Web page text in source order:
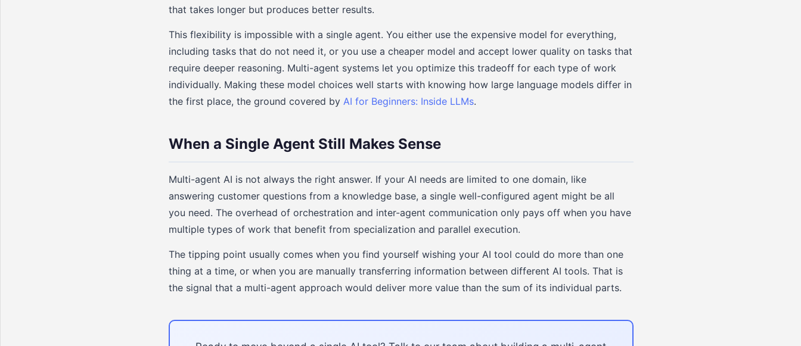
that takes longer but produces better results.
This flexibility is impossible with a single agent. You either use the expensive model for everything,
including tasks that do not need it, or you use a cheaper model and accept lower quality on tasks that
require deeper reasoning. Multi-agent systems let you optimize this tradeoff for each type of work
individually. Making these model choices well starts with knowing how large language models differ in
the first place, the ground covered by AI for Beginners: Inside LLMs.
When a Single Agent Still Makes Sense
Multi-agent AI is not always the right answer. If your AI needs are limited to one domain, like
answering customer questions from a knowledge base, a single well-configured agent might be all
you need. The overhead of orchestration and inter-agent communication only pays off when you have
multiple types of work that benefit from specialization and parallel execution.
The tipping point usually comes when you find yourself wishing your AI tool could do more than one
thing at a time, or when you are manually transferring information between different AI tools. That is
the signal that a multi-agent approach would deliver more value than the sum of its individual parts.